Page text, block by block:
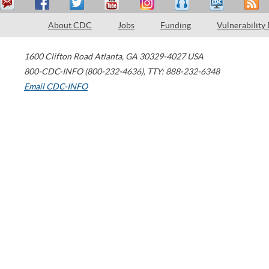
About CDC Jobs Funding Vulnerability
1600 Clifton Road Atlanta, GA 30329-4027 USA
800-CDC-INFO (800-232-4636), TTY: 888-232-6348
Email CDC-INFO